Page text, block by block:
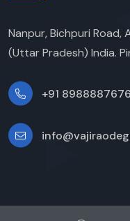
Nanpur, Bichpuri Road,
(Uttar Pradesh) India.
+91 8988887676